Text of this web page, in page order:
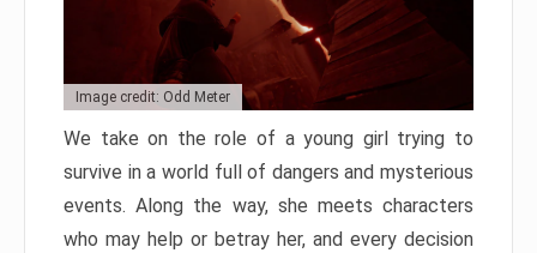
Image credit: Odd Meter
We take on the role of a young girl trying to
survive in a world full of dangers and mysterious
events. Along the way, she meets characters
who may help or betray her, and every decision